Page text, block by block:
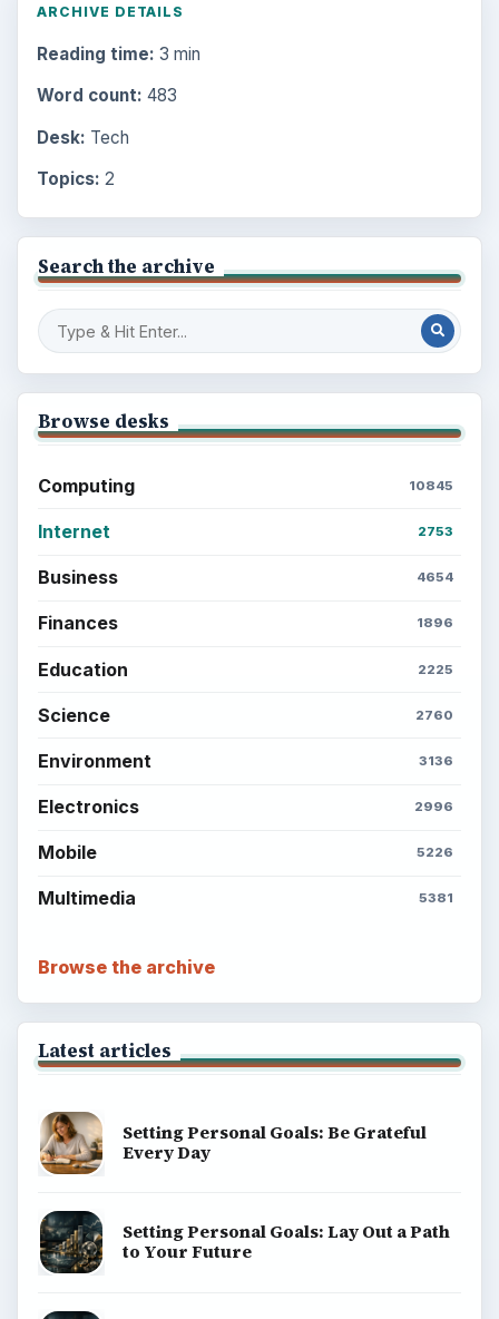
ARCHIVE DETAILS
Reading time: 3 min
Word count: 483
Desk: Tech
Topics: 2
Search the archive
Browse desks
Computing 10845
Internet 2753
Business 4654
Finances 1896
Education 2225
Science 2760
Environment 3136
Electronics 2996
Mobile 5226
Multimedia 5381
Browse the archive
Latest articles
Setting Personal Goals: Be Grateful
Every Day
Setting Personal Goals: Lay Out a Path
to Your Future